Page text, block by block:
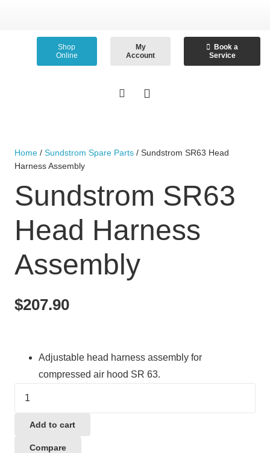
Shop
Online
My
Account
Book a
Service
Home / Sundstrom Spare Parts / Sundstrom SR63 Head
Harness Assembly
Sundstrom SR63
Head Harness
Assembly
$207.90
Adjustable head harness assembly for
compressed air hood SR 63.
HeadAdd to cart
Compare